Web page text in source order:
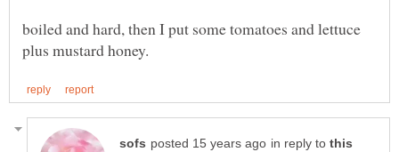
boiled and hard, then I put some tomatoes and lettuce
in reply to